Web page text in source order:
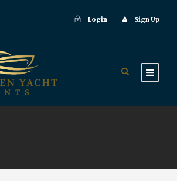
Login Sign Up